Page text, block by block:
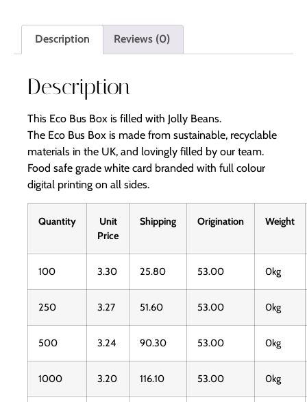
Description Reviews (0)
Description
This Eco Bus Box is filled with Jolly Beans.
The Eco Bus Box is made from sustainable, recyclable
materials in the UK, and lovingly filled by our team.
Food safe grade white card branded with full colour
digital printing on all sides.
Quantity
Unit
Price
Shipping Origination Weight
100 3.30 25.80 53.00 0kg
250 3.27 51.60 53.00 0kg
500 3.24 90.30 53.00 0kg
1000 3.20 116.10 53.00 0kg